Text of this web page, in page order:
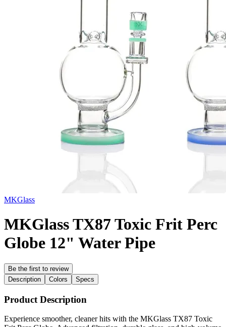
MKGlass
MKGlass TX87 Toxic Frit Perc
Globe 12" Water Pipe
Be the first to review
Description
Colors Specs
Product Description
Experience smoother, cleaner hits with the MKGlass TX87 Toxic